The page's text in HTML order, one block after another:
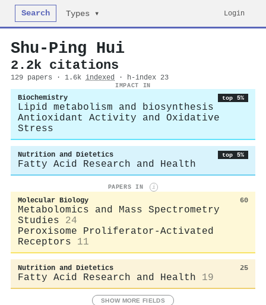
Search Types ▾ Login
Shu‐Ping Hui
2.2k citations
129 papers · 1.6k indexed · h-index 23
IMPACT IN
Biochemistry top 5%
Lipid metabolism and biosynthesis
Antioxidant Activity and Oxidative
Stress
Nutrition and Dietetics top 5%
Fatty Acid Research and Health
PAPERS IN i
Molecular Biology 60
Metabolomics and Mass Spectrometry
Studies
24
Peroxisome Proliferator-Activated
Receptors
11
Nutrition and Dietetics 25
Fatty Acid Research and Health 19
SHOW MORE FIELDS